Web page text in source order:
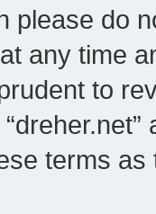
please do
any time
to
terms